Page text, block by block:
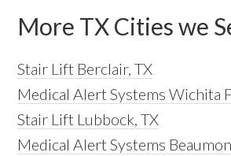
More TX Cities we
Stair Lift Berclair, TX
Medical Alert Systems Wichita
Stair Lift Lubbock, TX
Medical Alert Systems